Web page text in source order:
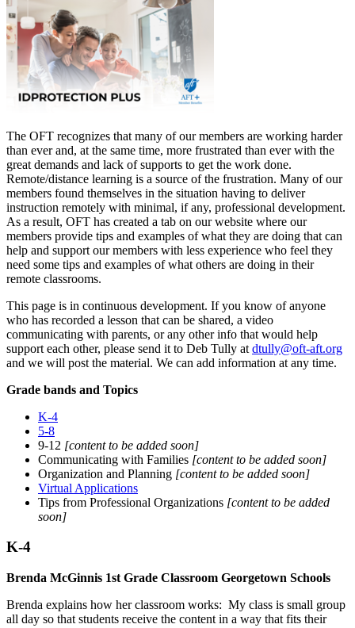
The OFT recognizes that many of our members are working harder
than ever and, at the same time, more frustrated than ever with the
great demands and lack of supports to get the work done.
Remote/distance learning is a source of the frustration. Many of our
members found themselves in the situation having to deliver
instruction remotely with minimal, if any, professional development.
As a result, OFT has created a tab on our website where our
members provide tips and examples of what they are doing that can
help and support our members with less experience who feel they
need some tips and examples of what others are doing in their
remote classrooms.
This page is in continuous development. If you know of anyone
who has recorded a lesson that can be shared, a video
communicating with parents, or any other info that would help
support each other, please send it to Deb Tully at dtully@oft-aft.org
and we will post the material. We can add information at any time.
Grade bands and Topics
K-4
5-8
9-12 [content to be added soon]
Communicating with Families [content to be added soon]
Organization and Planning [content to be added soon]
Virtual Applications
Tips from Professional Organizations [content to be added
soon]
K-4
Brenda McGinnis 1st Grade Classroom Georgetown Schools
Brenda explains how her classroom works: My class is small group
all day so that students receive the content in a way that fits their